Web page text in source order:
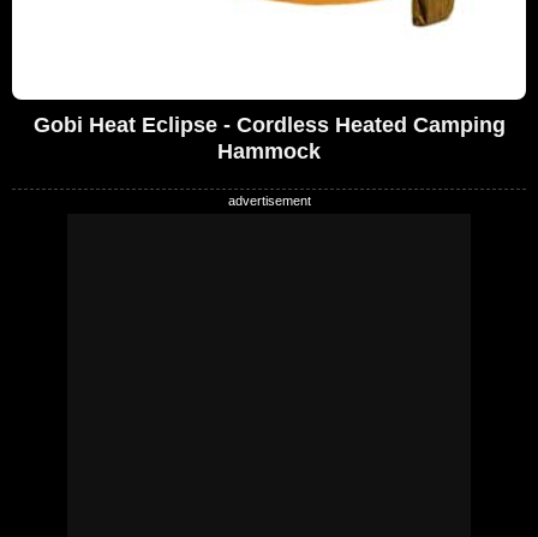
Gobi Heat Eclipse - Cordless Heated Camping
Hammock